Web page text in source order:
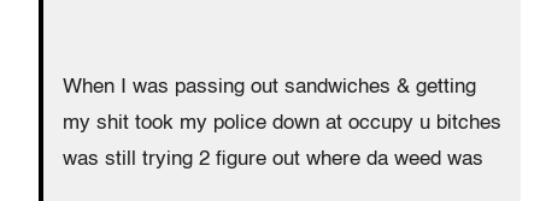
When I was passing out sandwiches & getting
my shit took my police down at occupy u bitches
was still trying 2 figure out where da weed was